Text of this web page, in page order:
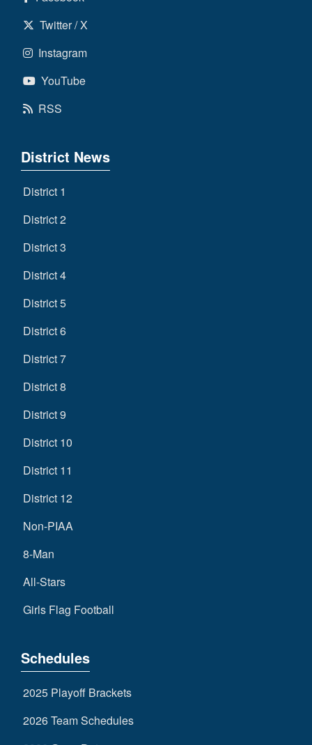
Twitter / X
Instagram
YouTube
RSS
District News
District 1
District 2
District 3
District 4
District 5
District 6
District 7
District 8
District 9
District 10
District 11
District 12
Non-PIAA
8-Man
All-Stars
Girls Flag Football
Schedules
2025 Playoff Brackets
2026 Team Schedules